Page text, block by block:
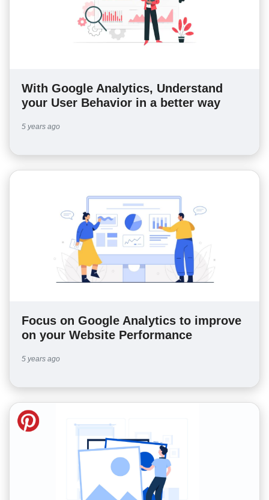
With Google Analytics, Understand
your User Behavior in a better way
5 years ago
Focus on Google Analytics to improve
on your Website Performance
5 years ago